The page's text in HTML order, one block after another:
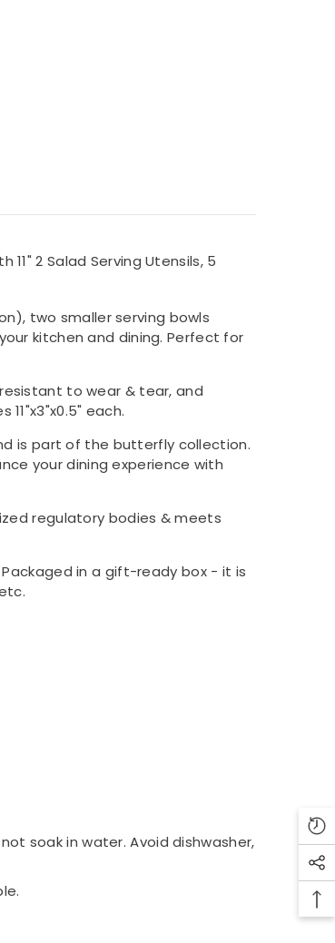
11" 2 Salad Serving Utensils, 5
two smaller serving bowls
kitchen and dining. Perfect for
to wear & tear, and
each.
is part of the butterfly collection.
your dining experience with
regulatory bodies & meets
in a gift-ready box - it is
soak in water. Avoid dishwasher,